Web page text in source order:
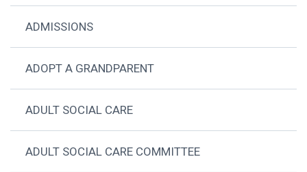
ADMISSIONS
ADOPT A GRANDPARENT
ADULT SOCIAL CARE
ADULT SOCIAL CARE COMMITTEE